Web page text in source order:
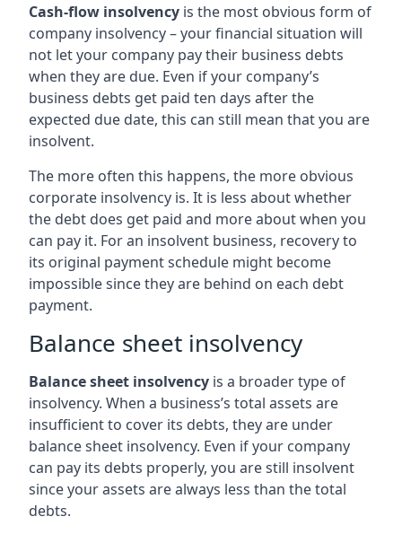
Cash-flow insolvency is the most obvious form of
company insolvency – your financial situation will
not let your company pay their business debts
when they are due. Even if your company’s
business debts get paid ten days after the
expected due date, this can still mean that you are
insolvent.
The more often this happens, the more obvious
corporate insolvency is. It is less about whether
the debt does get paid and more about when you
can pay it. For an insolvent business, recovery to
its original payment schedule might become
impossible since they are behind on each debt
payment.
Balance sheet insolvency
Balance sheet insolvency is a broader type of
insolvency. When a business’s total assets are
insufficient to cover its debts, they are under
balance sheet insolvency. Even if your company
can pay its debts properly, you are still insolvent
since your assets are always less than the total
debts.